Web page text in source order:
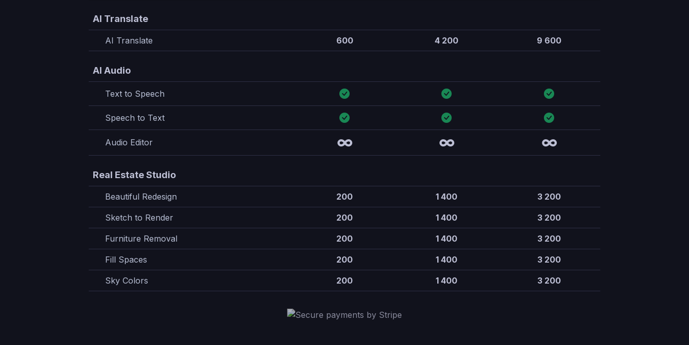
AI Translate
AI Translate 600 4 200 9 600
AI Audio
Text to Speech
Speech to Text
Audio Editor ∞ ∞ ∞
Real Estate Studio
Beautiful Redesign 200 1 400 3 200
Sketch to Render 200 1 400 3 200
Furniture Removal 200 1 400 3 200
Fill Spaces 200 1 400 3 200
Sky Colors 200 1 400 3 200